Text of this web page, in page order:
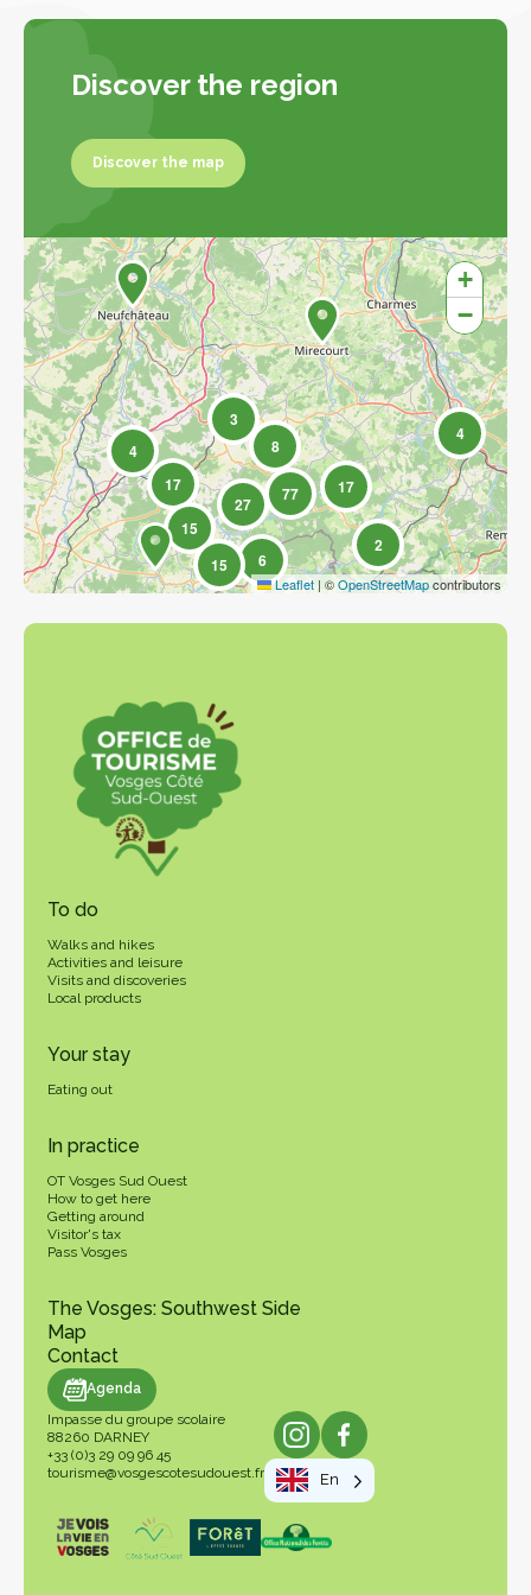
Discover the region
Discover the map
6
15
8
15
17 17
4
27 77
3
2
4
+
−
Leaflet | ©OpenStreetMapcontributors
To do
Walks and hikes
Activities and leisure
Visits and discoveries
Local products
Your stay
Eating out
In practice
OT Vosges Sud Ouest
How to get here
Getting around
Visitor's tax
Pass Vosges
The Vosges: Southwest Side
Map
Contact
Agenda
Impasse du groupe scolaire
88260 DARNEY
+33 (0)3 29 09 96 45
tourisme@vosgescotesudouest.fr
En